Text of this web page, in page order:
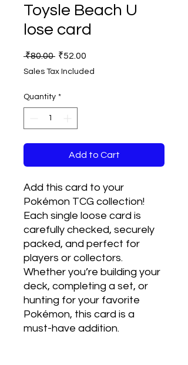
Toysle Beach U
lose card
₹80.00 Regular
₹52.00
Sales Tax Included
Quantity *
Add to Cart
Add this card to your
Pokémon TCG collection!
Each single loose card is
carefully checked, securely
packed, and perfect for
players or collectors.
Whether you’re building your
deck, completing a set, or
hunting for your favorite
Pokémon, this card is a
must-have addition.